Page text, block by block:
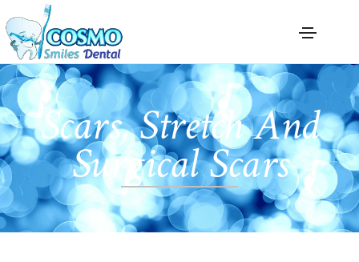
Scars, Stretch And
Surgical Scars